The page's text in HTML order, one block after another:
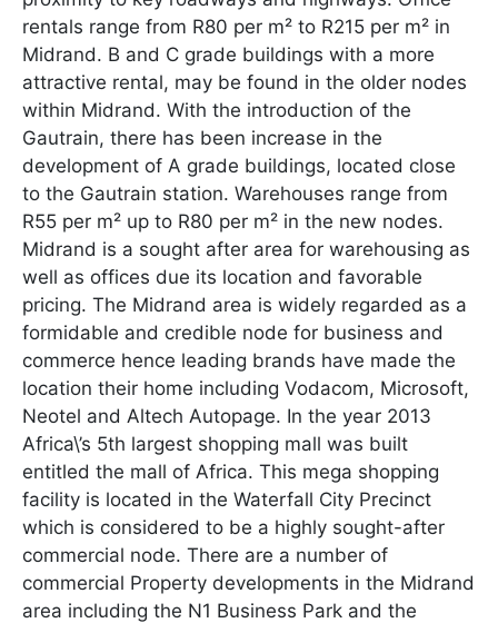
rentals range from R80 per m² to R215 per m² in
Midrand. B and C grade buildings with a more
attractive rental, may be found in the older nodes
within Midrand. With the introduction of the
Gautrain, there has been increase in the
development of A grade buildings, located close
to the Gautrain station. Warehouses range from
R55 per m² up to R80 per m² in the new nodes.
Midrand is a sought after area for warehousing as
well as offices due its location and favorable
pricing. The Midrand area is widely regarded as a
formidable and credible node for business and
commerce hence leading brands have made the
location their home including Vodacom, Microsoft,
Neotel and Altech Autopage. In the year 2013
Africa\’s 5th largest shopping mall was built
entitled the mall of Africa. This mega shopping
facility is located in the Waterfall City Precinct
which is considered to be a highly sought-after
commercial node. There are a number of
commercial Property developments in the Midrand
area including the N1 Business Park and the